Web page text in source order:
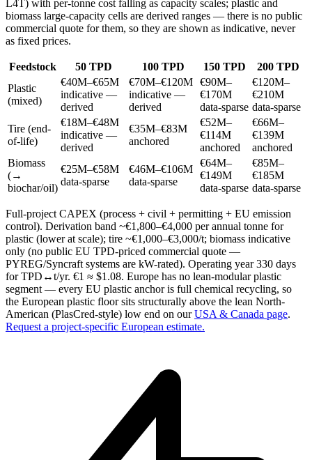
L4T) with per-tonne cost falling as capacity scales; plastic and
biomass large-capacity cells are derived ranges — there is no public
commercial quote for them, so they are shown as indicative, never
as fixed prices.
Feedstock 50 TPD 100 TPD 150 TPD
200 TPD
Plastic
(mixed)
€40M–€65M
indicative —
derived
€70M–€120M
indicative —
derived
€90M–
€170M
data-sparse
€120M–
€210M
data-sparse
Tire (end-
of-life)
€18M–€48M
indicative —
derived
€35M–€83M
anchored
€52M–
€114M
anchored
€66M–
€139M
anchored
Biomass
(→
biochar/oil)
€25M–€58M
data-sparse
€46M–€106M
data-sparse
€64M–
€149M
data-sparse
€85M–
€185M
data-sparse
Full-project CAPEX (process + civil + permitting + EU emission
control). Derivation band ~€1,800–€4,000 per annual tonne for
plastic (lower at scale); tire ~€1,000–€3,000/t; biomass indicative
only (no public EU TPD-priced commercial quote —
PYREG/Syncraft systems are kW-rated). Operating year 330 days
for TPD↔t/yr. €1 ≈ $1.08. Europe has no lean-modular plastic
segment — every EU plastic anchor is full chemical recycling, so
the European plastic floor sits structurally above the lean North-
American (PlasCred-style) low end on ourUSA & Canada page.
Request a project-specific European estimate.